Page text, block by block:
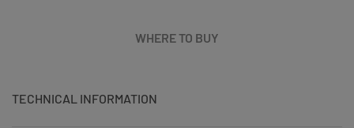
WHERE TO BUY
TECHNICAL INFORMATION